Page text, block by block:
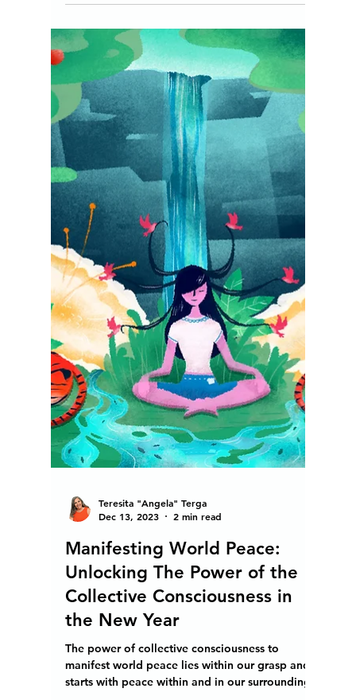
Teresita "Angela" Terga
Jan 19, 2024
12 min read
Tips For Organizing Your LIFE
to Achieve Self Mastery in
2024 and Beyond.
"Do what's most important first," my favorite
Principal ushered, as we fled the scene....
Welcome to the Blog of Angela Terga....